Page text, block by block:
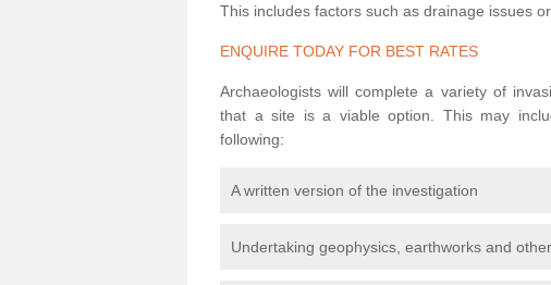
This includes factors such as drainage issues
ENQUIRE TODAY FOR BEST RATES
Archaeologists will complete a variety of
that a site is a viable option. This may
following:
A written version of the investigation
Undertaking geophysics, earthworks and